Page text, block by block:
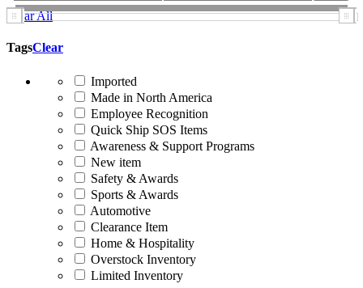
Clear All
TagsClear
Imported
Made in North America
Employee Recognition
Quick Ship SOS Items
Awareness & Support Programs
New item
Safety & Awards
Sports & Awards
Automotive
Clearance Item
Home & Hospitality
Overstock Inventory
Limited Inventory